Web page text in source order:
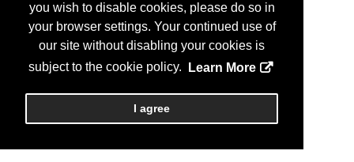
you wish to disable cookies, please do so in
your browser settings. Your continued use of
our site without disabling your cookies is
subject to the cookie policy.
Learn More
I agree